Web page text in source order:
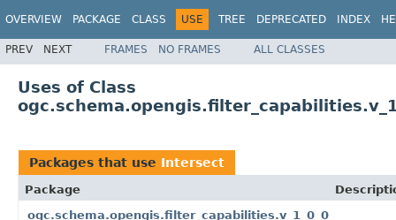
OVERVIEW PACKAGE CLASS USE TREE DEPRECATED INDEX
PREV NEXT FRAMES NO FRAMES ALL CLASSES
Uses of Class
Packages that use Intersect
Package
ogc.schema.opengis.filter_capabilities.v_1_0_0